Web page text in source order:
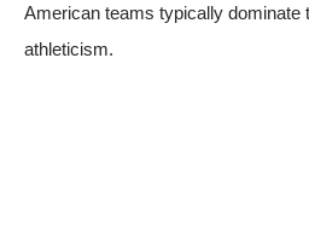
American teams typically dominate
athleticism.